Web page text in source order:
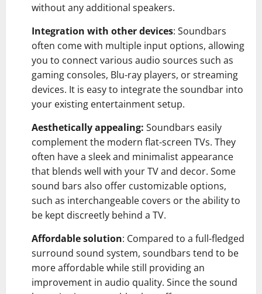
without any additional speakers.
Integration with other devices: Soundbars
often come with multiple input options, allowing
you to connect various audio sources such as
gaming consoles, Blu-ray players, or streaming
devices. It is easy to integrate the soundbar into
your existing entertainment setup.
Aesthetically appealing: Soundbars easily
complement the modern flat-screen TVs. They
often have a sleek and minimalist appearance
that blends well with your TV and decor. Some
sound bars also offer customizable options,
such as interchangeable covers or the ability to
be kept discreetly behind a TV.
Affordable solution: Compared to a full-fledged
surround sound system, soundbars tend to be
more affordable while still providing an
improvement in audio quality. Since the sound